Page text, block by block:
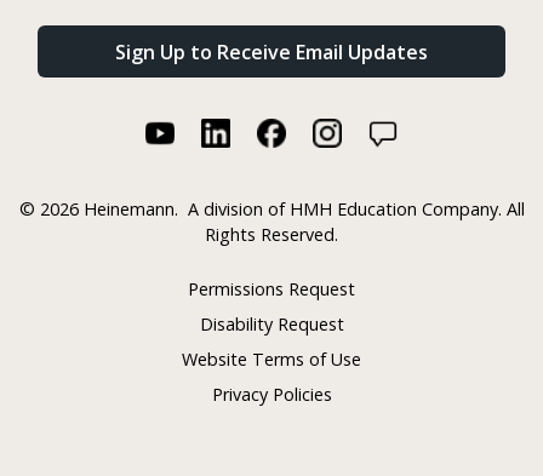
Sign Up to Receive Email Updates
© 2026 Heinemann. A division of HMH Education Company. All
Rights Reserved.
Permissions Request
Disability Request
Website Terms of Use
Privacy Policies